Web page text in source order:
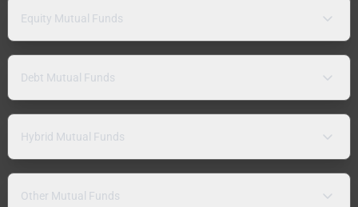
Equity Mutual Funds
Debt Mutual Funds
Hybrid Mutual Funds
Other Mutual Funds